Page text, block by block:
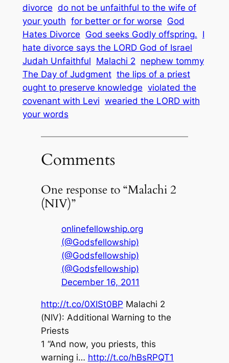
divorce do not be unfaithful to the wife of
your youth for better or for worse God
Hates Divorce God seeks Godly offspring. I
hate divorce says the LORD God of Israel
Judah Unfaithful Malachi 2 nephew tommy
The Day of Judgment the lips of a priest
ought to preserve knowledge violated the
covenant with Levi wearied the LORD with
your words
Comments
One response to “Malachi 2
(NIV)”
onlinefellowship.org
(@Godsfellowship)
(@Godsfellowship)
(@Godsfellowship)
December 16, 2011
http://t.co/0XISt0BP Malachi 2
(NIV): Additional Warning to the
Priests
1 “And now, you priests, this
warning i… http://t.co/hBsRPQT1